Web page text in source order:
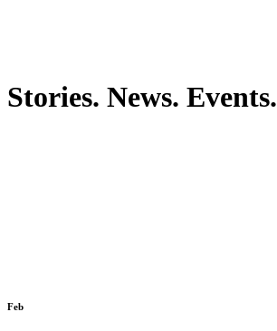
Stories. News. Events.
Feb